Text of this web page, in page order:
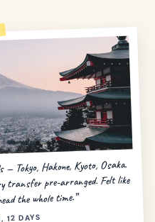
Tokyo, Hakone, Kyoto, Osaka.
transfer pre-arranged. Felt like
the whole time.”